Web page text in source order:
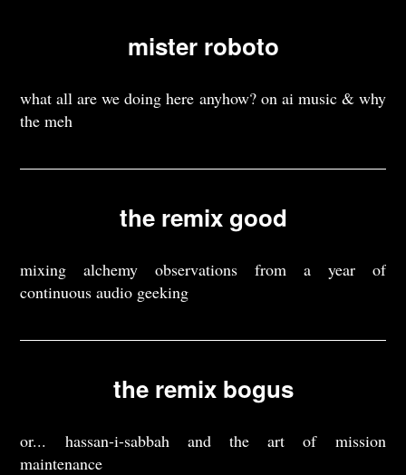
mister roboto
what all are we doing here anyhow? on ai music & why
the meh
the remix good
mixing alchemy observations from a year of
continuous audio geeking
the remix bogus
or... hassan-i-sabbah and the art of mission
maintenance